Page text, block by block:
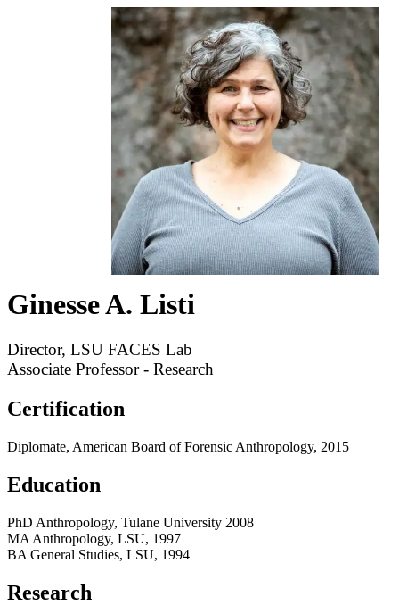
Ginesse A. Listi
Director, LSU FACES Lab
Associate Professor - Research
Certification
Diplomate, American Board of Forensic Anthropology, 2015
Education
PhD Anthropology, Tulane University 2008
MA Anthropology, LSU, 1997
BA General Studies, LSU, 1994
Research